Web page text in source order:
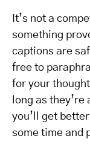
It’s not a
something
captions are
free to
for your
long as they’re
you’ll get
some time and